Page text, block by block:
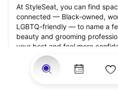
At StyleSeat, you can find
connected — Black-owned,
LGBTQ-friendly — to name a
beauty and grooming
your best and feel more
appointment.
Our StyleSeat professionals